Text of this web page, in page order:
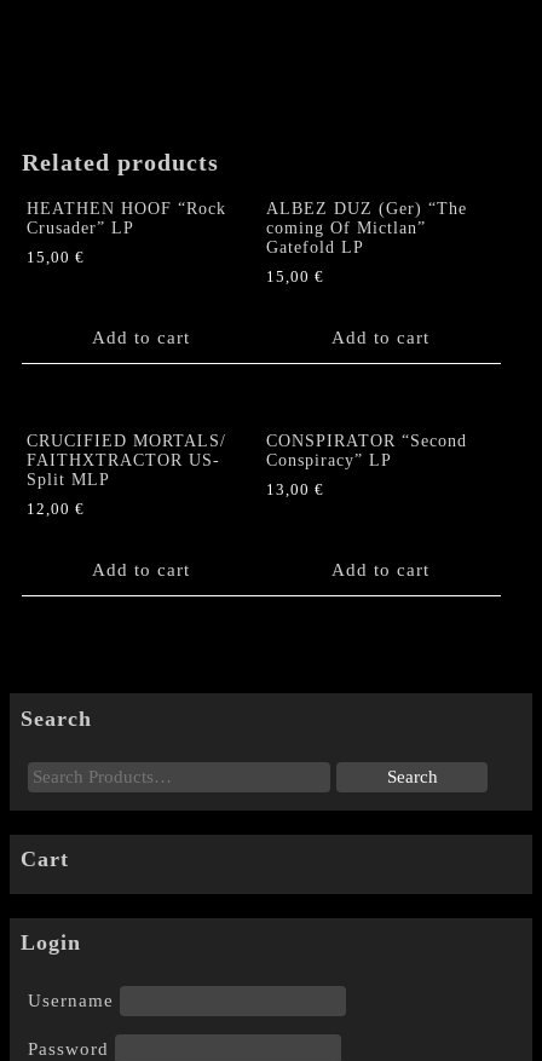
the
product
page
Related products
HEATHEN HOOF “Rock
Crusader” LP
15,00 €
Add to cart
ALBEZ DUZ (Ger) “The
coming Of Mictlan”
Gatefold LP
15,00 €
Add to cart
CRUCIFIED MORTALS/
FAITHXTRACTOR US-
Split MLP
12,00 €
Add to cart
CONSPIRATOR “Second
Conspiracy” LP
13,00 €
Add to cart
Search
Cart
Login
Username
Password